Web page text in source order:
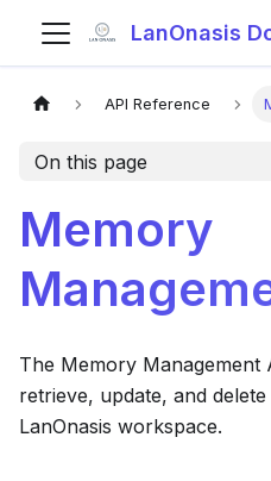
LanOnasis
API Reference
On this page
Memory
The Memory
retrieve, update, and
LanOnasis workspace.